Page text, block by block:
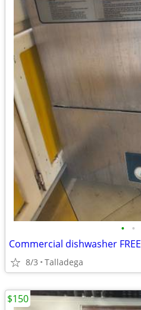
• •
Commercial dishwasher FREE
8/3 Talladega
$150